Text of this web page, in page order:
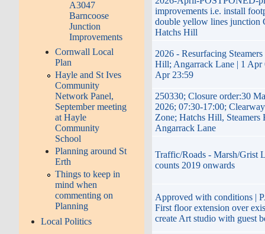
A3047
Barncoose
Junction
Improvements
Cornwall Local
Plan
Hayle and St Ives
Community
Network Panel,
September meeting
at Hayle
Community
School
Planning around St
Erth
Things to keep in
mind when
commenting on
Planning
Local Politics
improvements i.e. install
double yellow lines junction
Hatchs Hill
2026 - Resurfacing
Hill; Angarrack Lane | 1 Apr
Apr 23:59
250330; Closure order:30
2026; 07:30-17:00;
Zone; Hatchs Hill, Steamers
Angarrack Lane
Traffic/Roads - Marsh/Grist
counts 2019 onwards
Approved with conditions |
First floor extension over
create Art studio with guest